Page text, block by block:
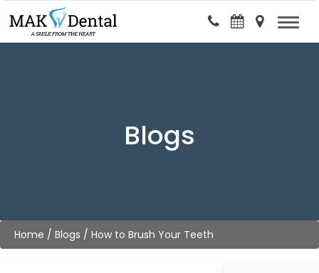
Blogs
Home / Blogs / How to Brush Your Teeth